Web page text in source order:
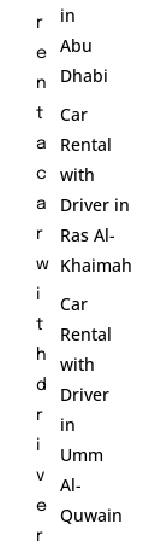
r
e
n
t
a
c
a
r
w
i
t
h
d
r
i
v
e
r
in
Abu
Dhabi
Car
Rental
with
Driver in
Ras Al-
Khaimah
Car
Rental
with
Driver
in
Umm
Al-
Quwain